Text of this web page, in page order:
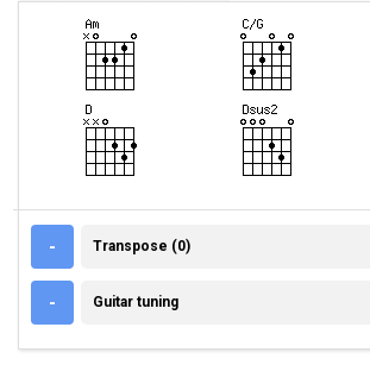
- TRANSPOSE (0)
Transpose (0)
- GUITAR TUNING
Guitar tuning